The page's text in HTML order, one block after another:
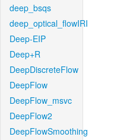
deep_bsqs
deep_optical_flowIRI
Deep-EIP
Deep+R
DeepDiscreteFlow
DeepFlow
DeepFlow_msvc
DeepFlow2
DeepFlowSmoothing